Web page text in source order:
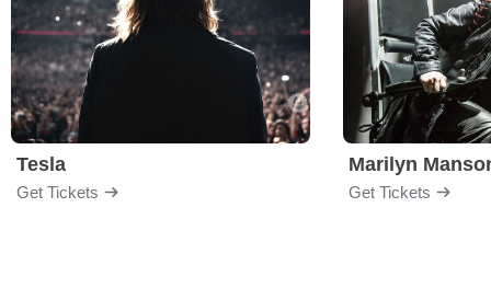
Tesla
Get Tickets
Marilyn
Get Tickets